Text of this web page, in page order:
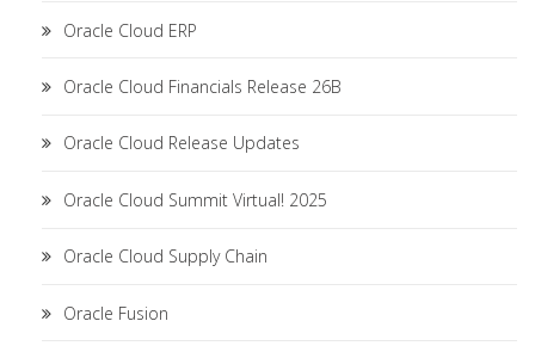
Oracle Cloud ERP
Oracle Cloud Financials Release 26B
Oracle Cloud Release Updates
Oracle Cloud Summit Virtual! 2025
Oracle Cloud Supply Chain
Oracle Fusion